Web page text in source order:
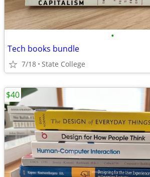
•
Tech books bundle
7/18 State College
$40